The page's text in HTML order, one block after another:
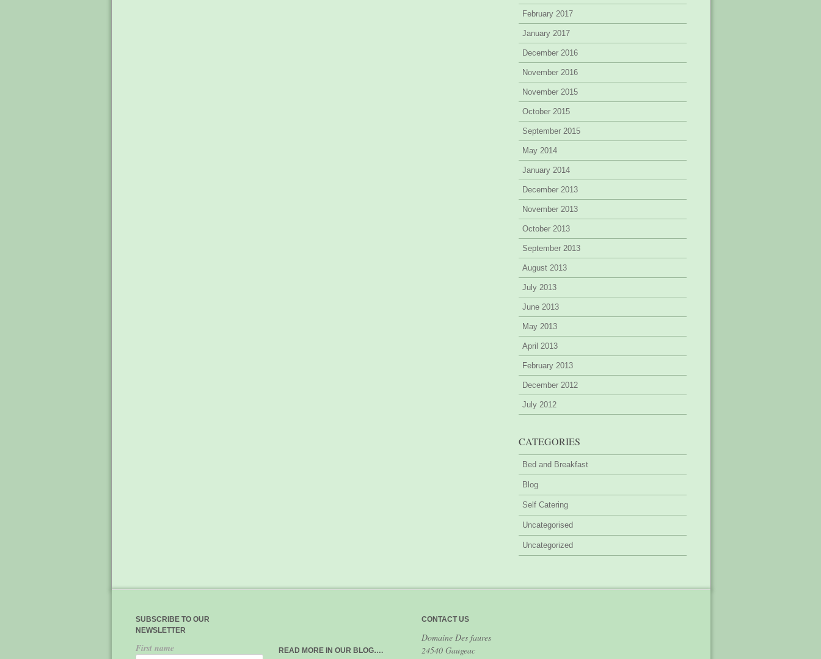
February 2017
January 2017
December 2016
November 2016
November 2015
October 2015
September 2015
May 2014
January 2014
December 2013
November 2013
October 2013
September 2013
August 2013
July 2013
June 2013
May 2013
April 2013
February 2013
December 2012
July 2012
CATEGORIES
Bed and Breakfast
Blog
Self Catering
Uncategorised
Uncategorized
SUBSCRIBE TO OUR
NEWSLETTER
First name READ MORE IN OUR BLOG….
CONTACT US
Domaine Des faures
24540 Gaugeac